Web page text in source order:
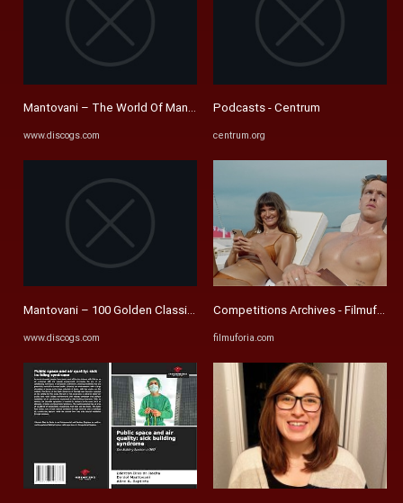
Mantovani – The World Of Mantovani – Vinyl (LP, Album, Stereo ...
www.discogs.com
Mantovani – 100 Golden Classics (The Complete Collection) – Box ...
www.discogs.com
Podcasts - Centrum
centrum.org
Competitions Archives - Filmuforia
filmuforia.com